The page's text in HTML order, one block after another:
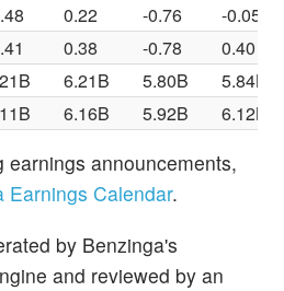
0.22 -0.76
-0.05
0.38 -0.78
0.40
6.21B 5.80B
5.84B
6.16B 5.92B 6.12B
earnings announcements,
Earnings Calendar.
by Benzinga's
and reviewed by an